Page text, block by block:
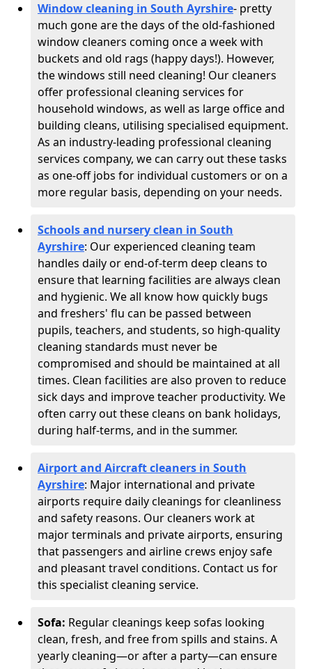
Window cleaning in South Ayrshire- pretty
much gone are the days of the old-fashioned
window cleaners coming once a week with
buckets and old rags (happy days!). However,
the windows still need cleaning! Our cleaners
offer professional cleaning services for
household windows, as well as large office and
building cleans, utilising specialised equipment.
As an industry-leading professional cleaning
services company, we can carry out these tasks
as one-off jobs for individual customers or on a
more regular basis, depending on your needs.
Schools and nursery clean in South
Ayrshire: Our experienced cleaning team
handles daily or end-of-term deep cleans to
ensure that learning facilities are always clean
and hygienic. We all know how quickly bugs
and freshers' flu can be passed between
pupils, teachers, and students, so high-quality
cleaning standards must never be
compromised and should be maintained at all
times. Clean facilities are also proven to reduce
sick days and improve teacher productivity. We
often carry out these cleans on bank holidays,
during half-terms, and in the summer.
Airport and Aircraft cleaners in South
Ayrshire: Major international and private
airports require daily cleanings for cleanliness
and safety reasons. Our cleaners work at
major terminals and private airports, ensuring
that passengers and airline crews enjoy safe
and pleasant travel conditions. Contact us for
this specialist cleaning service.
Sofa: Regular cleanings keep sofas looking
clean, fresh, and free from spills and stains. A
yearly cleaning—or after a party—can ensure